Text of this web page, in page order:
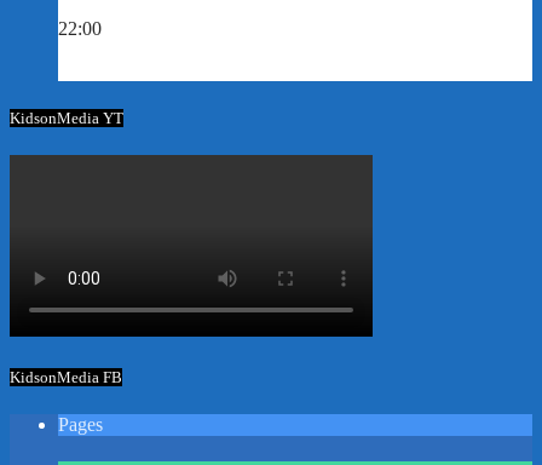
22:00
KidsonMedia YT
KidsonMedia FB
Pages